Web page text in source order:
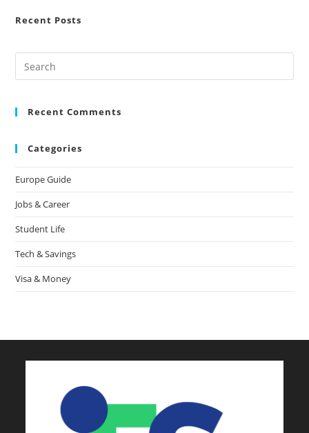
Recent Posts
Recent Comments
Categories
Europe Guide
Jobs & Career
Student Life
Tech & Savings
Visa & Money